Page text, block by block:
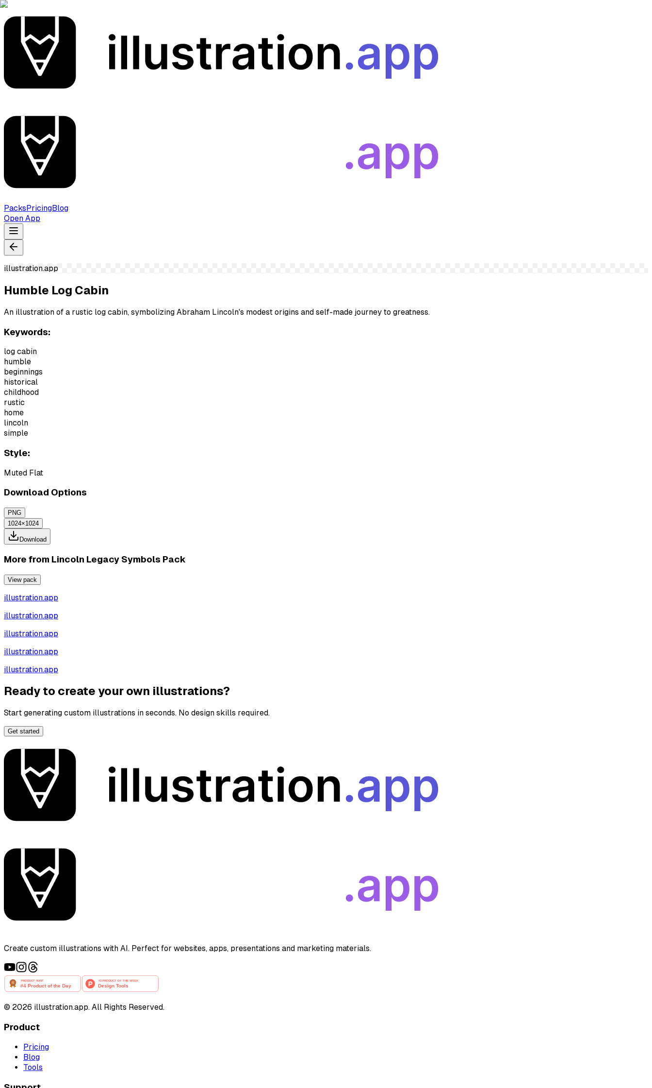
PacksPricingBlog
Open App
illustration.app
Humble Log Cabin
An illustration of a rustic log cabin, symbolizing Abraham Lincoln's modest origins and self-made journey to greatness.
Keywords:
log cabin
humble
beginnings
historical
childhood
rustic
home
lincoln
simple
Style:
Muted Flat
Download Options
PNG
1024×1024
Download
More from Lincoln Legacy Symbols Pack
View pack
illustration.app
illustration.app
illustration.app
illustration.app
illustration.app
Ready to create your own illustrations?
Start generating custom illustrations in seconds. No design skills required.
Get started
Create custom illustrations with AI. Perfect for websites, apps, presentations and marketing materials.
© 2026 illustration.app. All Rights Reserved.
Product
Pricing
Blog
Tools